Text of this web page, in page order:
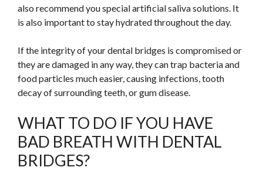
also recommend you special artificial saliva solutions. It
is also important to stay hydrated throughout the day.
If the integrity of your dental bridges is compromised or
they are damaged in any way, they can trap bacteria and
food particles much easier, causing infections, tooth
decay of surrounding teeth, or gum disease.
WHAT TO DO IF YOU HAVE
BAD BREATH WITH DENTAL
BRIDGES?